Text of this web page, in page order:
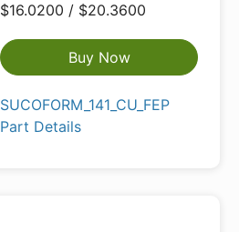
$16.0200 / $20.3600
Buy Now
SUCOFORM_141_CU_FEP
Part Details